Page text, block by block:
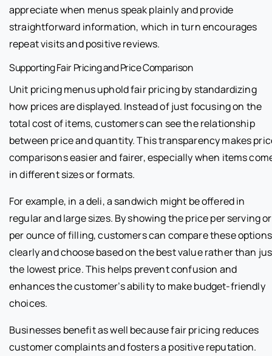
appreciate when menus speak plainly and provide
straightforward information, which in turn encourages
repeat visits and positive reviews.
Supporting Fair Pricing and Price Comparison
Unit pricing menus uphold fair pricing by standardizing
how prices are displayed. Instead of just focusing on the
total cost of items, customers can see the relationship
between price and quantity. This transparency makes
comparisons easier and fairer, especially when items
in different sizes or formats.
For example, in a deli, a sandwich might be offered in
regular and large sizes. By showing the price per serving or
per ounce of filling, customers can compare these options
clearly and choose based on the best value rather than
the lowest price. This helps prevent confusion and
enhances the customer’s ability to make budget-friendly
choices.
Businesses benefit as well because fair pricing reduces
customer complaints and fosters a positive reputation.